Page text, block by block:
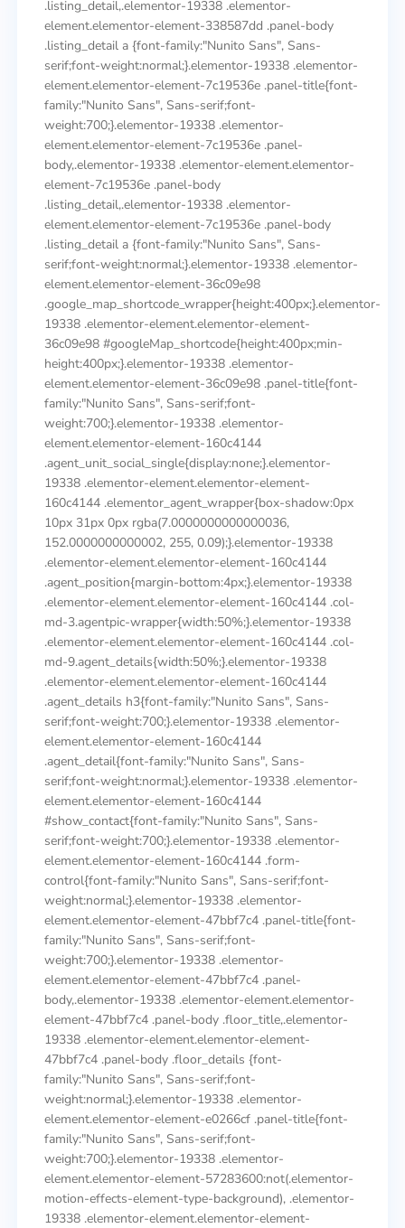
.listing_detail,.elementor-19338 .elementor-
element.elementor-element-338587dd .panel-body
.listing_detail a {font-family:"Nunito Sans", Sans-
serif;font-weight:normal;}.elementor-19338 .elementor-
element.elementor-element-7c19536e .panel-title{font-
family:"Nunito Sans", Sans-serif;font-
weight:700;}.elementor-19338 .elementor-
element.elementor-element-7c19536e .panel-
body,.elementor-19338 .elementor-element.elementor-
element-7c19536e .panel-body
.listing_detail,.elementor-19338 .elementor-
element.elementor-element-7c19536e .panel-body
.listing_detail a {font-family:"Nunito Sans", Sans-
serif;font-weight:normal;}.elementor-19338 .elementor-
element.elementor-element-36c09e98
.google_map_shortcode_wrapper{height:400px;}.elementor-
19338 .elementor-element.elementor-element-
36c09e98 #googleMap_shortcode{height:400px;min-
height:400px;}.elementor-19338 .elementor-
element.elementor-element-36c09e98 .panel-title{font-
family:"Nunito Sans", Sans-serif;font-
weight:700;}.elementor-19338 .elementor-
element.elementor-element-160c4144
.agent_unit_social_single{display:none;}.elementor-
19338 .elementor-element.elementor-element-
160c4144 .elementor_agent_wrapper{box-shadow:0px
10px 31px 0px rgba(7.0000000000000036,
152.0000000000002, 255, 0.09);}.elementor-19338
.elementor-element.elementor-element-160c4144
.agent_position{margin-bottom:4px;}.elementor-19338
.elementor-element.elementor-element-160c4144 .col-
md-3.agentpic-wrapper{width:50%;}.elementor-19338
.elementor-element.elementor-element-160c4144 .col-
md-9.agent_details{width:50%;}.elementor-19338
.elementor-element.elementor-element-160c4144
.agent_details h3{font-family:"Nunito Sans", Sans-
serif;font-weight:700;}.elementor-19338 .elementor-
element.elementor-element-160c4144
.agent_detail{font-family:"Nunito Sans", Sans-
serif;font-weight:normal;}.elementor-19338 .elementor-
element.elementor-element-160c4144
#show_contact{font-family:"Nunito Sans", Sans-
serif;font-weight:700;}.elementor-19338 .elementor-
element.elementor-element-160c4144 .form-
control{font-family:"Nunito Sans", Sans-serif;font-
weight:normal;}.elementor-19338 .elementor-
element.elementor-element-47bbf7c4 .panel-title{font-
family:"Nunito Sans", Sans-serif;font-
weight:700;}.elementor-19338 .elementor-
element.elementor-element-47bbf7c4 .panel-
body,.elementor-19338 .elementor-element.elementor-
element-47bbf7c4 .panel-body .floor_title,.elementor-
19338 .elementor-element.elementor-element-
47bbf7c4 .panel-body .floor_details {font-
family:"Nunito Sans", Sans-serif;font-
weight:normal;}.elementor-19338 .elementor-
element.elementor-element-e0266cf .panel-title{font-
family:"Nunito Sans", Sans-serif;font-
weight:700;}.elementor-19338 .elementor-
element.elementor-element-57283600:not(.elementor-
motion-effects-element-type-background), .elementor-
19338 .elementor-element.elementor-element-